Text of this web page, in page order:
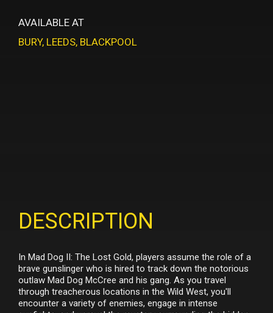
AVAILABLE AT
BURY, LEEDS, BLACKPOOL
DESCRIPTION
In Mad Dog II: The Lost Gold, players assume the role of a
brave gunslinger who is hired to track down the notorious
outlaw Mad Dog McCree and his gang. As you travel
through treacherous locations in the Wild West, you'll
encounter a variety of enemies, engage in intense